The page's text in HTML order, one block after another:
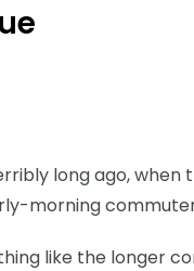
long ago, when
morning
like the longer